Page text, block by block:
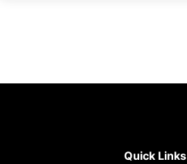
Quick Links